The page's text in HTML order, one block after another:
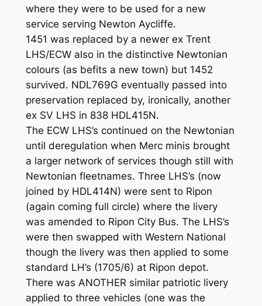
where they were to be used for a new
service serving Newton Aycliffe.
1451 was replaced by a newer ex Trent
LHS/ECW also in the distinctive Newtonian
colours (as befits a new town) but 1452
survived. NDL769G eventually passed into
preservation replaced by, ironically, another
ex SV LHS in 838 HDL415N.
The ECW LHS’s continued on the Newtonian
until deregulation when Merc minis brought
a larger network of services though still with
Newtonian fleetnames. Three LHS’s (now
joined by HDL414N) were sent to Ripon
(again coming full circle) where the livery
was amended to Ripon City Bus. The LHS’s
were then swapped with Western National
though the livery was then applied to some
standard LH’s (1705/6) at Ripon depot.
There was ANOTHER similar patriotic livery
applied to three vehicles (one was the